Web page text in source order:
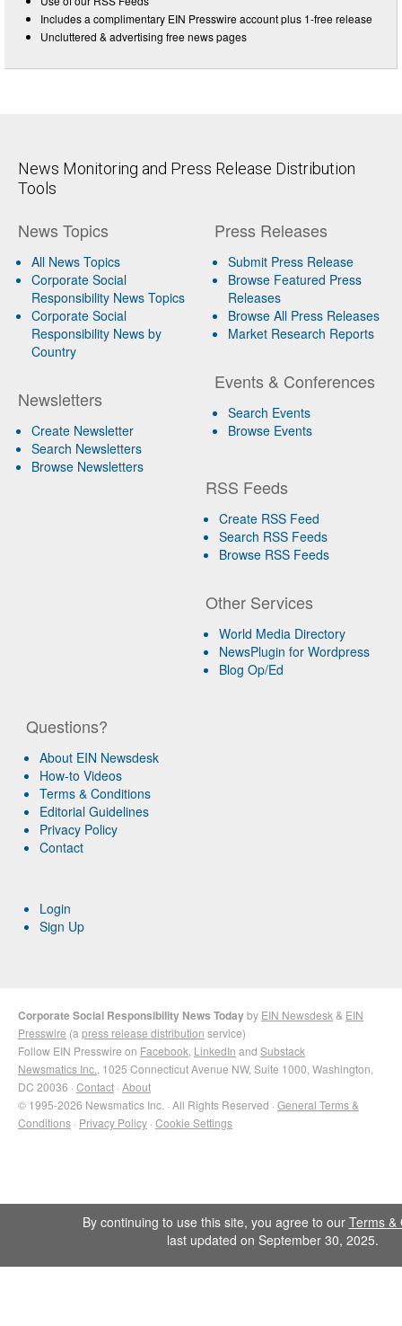
Includes a complimentary EIN Presswire account plus 1-free release
Uncluttered & advertising free news pages
News Monitoring and Press Release Distribution
Tools
News Topics
All News Topics
Corporate Social
Responsibility News Topics
Corporate Social
Responsibility News by
Country
Newsletters
Create Newsletter
Search Newsletters
Browse Newsletters
Press Releases
Submit Press Release
Browse Featured Press
Releases
Browse All Press Releases
Market Research Reports
Events & Conferences
Search Events
Browse Events
RSS Feeds
Create RSS Feed
Search RSS Feeds
Browse RSS Feeds
Other Services
World Media Directory
NewsPlugin for Wordpress
Blog Op/Ed
Questions?
About EIN Newsdesk
How-to Videos
Terms & Conditions
Editorial Guidelines
Privacy Policy
Contact
Login
Sign Up
Corporate Social Responsibility News Todayby EIN Newsdesk & EIN
Presswire (a press release distribution service)
Follow EIN Presswire on Facebook LinkedIn and Substack
Newsmatics Inc. , 1025 Connecticut Avenue NW, Suite 1000, Washington,
DC 20036 · Contact · About
© 1995-2026 Newsmatics Inc. · All Rights Reserved · General Terms &
Conditions · Privacy Policy · Cookie Settings
By continuing to use this site, you agree to our Terms &
last updated on September 30, 2025.